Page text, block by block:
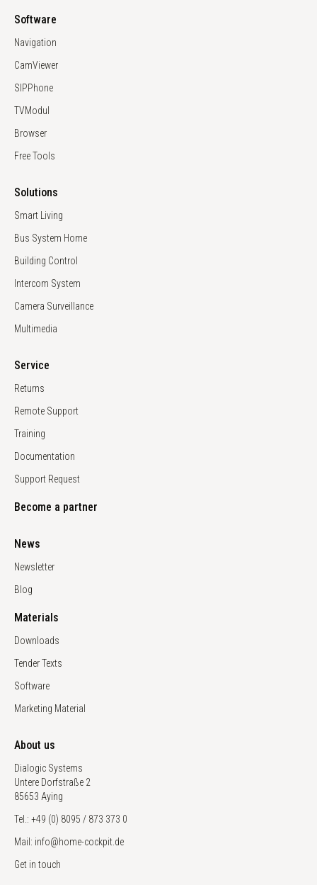
Software
Navigation
CamViewer
SIPPhone
TVModul
Browser
Free Tools
Solutions
Smart Living
Bus System Home
Building Control
Intercom System
Camera Surveillance
Multimedia
Service
Returns
Remote Support
Training
Documentation
Support Request
Become a partner
News
Newsletter
Blog
Materials
Downloads
Tender Texts
Software
Marketing Material
About us
Dialogic Systems
Untere Dorfstraße 2
85653 Aying
Tel.: +49 (0) 8095 / 873 373 0
Mail: info@home-cockpit.de
Get in touch